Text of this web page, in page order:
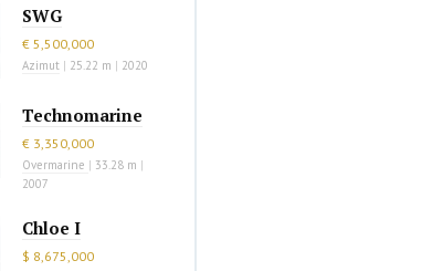
SWG
€ 5,500,000
Azimut | 25.22 m | 2020
Technomarine
€ 3,350,000
Overmarine | 33.28 m |
2007
Chloe I
$ 8,675,000